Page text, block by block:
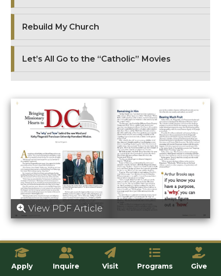
Rebuild My Church
Let’s All Go to the “Catholic” Movies
View PDF Article
Apply Inquire Visit Programs Give